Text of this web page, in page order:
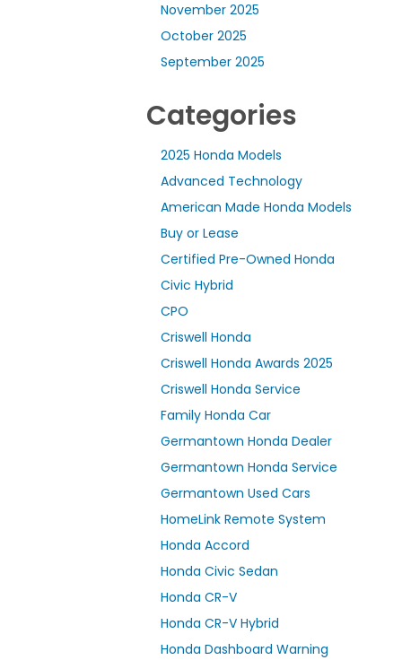
November 2025
October 2025
September 2025
Categories
2025 Honda Models
Advanced Technology
American Made Honda Models
Buy or Lease
Certified Pre-Owned Honda
Civic Hybrid
CPO
Criswell Honda
Criswell Honda Awards 2025
Criswell Honda Service
Family Honda Car
Germantown Honda Dealer
Germantown Honda Service
Germantown Used Cars
HomeLink Remote System
Honda Accord
Honda Civic Sedan
Honda CR-V
Honda CR-V Hybrid
Honda Dashboard Warning